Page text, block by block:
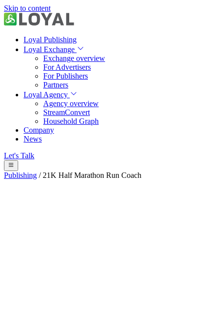
Skip to content
Loyal Publishing
Loyal Exchange
Exchange overview
For Advertisers
For Publishers
Partners
Loyal Agency
Agency overview
StreamConvert
Household Graph
Company
News
Let's Talk
Publishing / 21K Half Marathon Run Coach